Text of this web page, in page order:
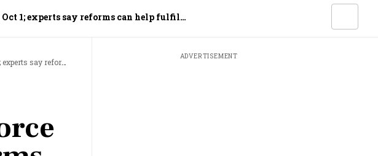
1; experts say reforms can help fulfil
$100 billion FDI dream
ADVERTISEMENT